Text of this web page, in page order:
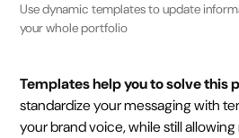
Use dynamic templates to update
your whole portfolio
Templates help you to solve this
standardize your messaging with
your brand voice, while still